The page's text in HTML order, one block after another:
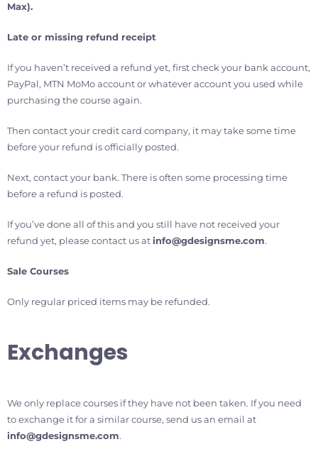
Max).
Late or missing refund receipt
If you haven’t received a refund yet, first check your bank account,
PayPal, MTN MoMo account or whatever account you used while
purchasing the course again.
Then contact your credit card company, it may take some time
before your refund is officially posted.
Next, contact your bank. There is often some processing time
before a refund is posted.
If you’ve done all of this and you still have not received your
refund yet, please contact us atinfo@gdesignsme.com.
Sale Courses
Only regular priced items may be refunded.
Exchanges
We only replace courses if they have not been taken. If you need
to exchange it for a similar course, send us an email at
info@gdesignsme.com.